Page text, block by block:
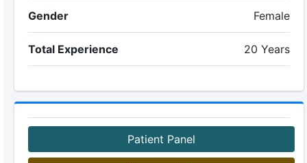
Gender Female
Total Experience 20 Years
Patient Panel